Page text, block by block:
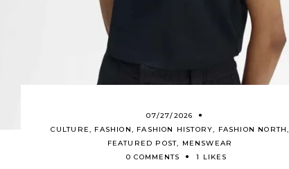
07/27/2026
CULTURE, FASHION, FASHION HISTORY, FASHION NORTH,
FEATURED POST, MENSWEAR
0 COMMENTS
1 LIKES